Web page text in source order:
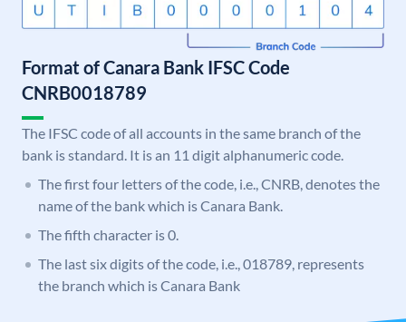
Format of Canara Bank IFSC Code
CNRB0018789
The IFSC code of all accounts in the same branch of the
bank is standard. It is an 11 digit alphanumeric code.
The first four letters of the code, i.e., CNRB, denotes the
name of the bank which is Canara Bank.
The fifth character is 0.
The last six digits of the code, i.e., 018789, represents
the branch which is Canara Bank